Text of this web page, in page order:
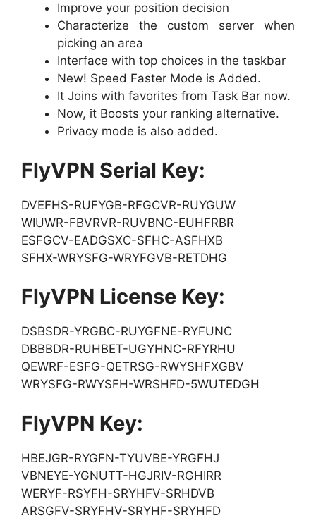
Improve your position decision
Characterize the custom server when
picking an area
Interface with top choices in the taskbar
New! Speed Faster Mode is Added.
It Joins with favorites from Task Bar now.
Now, it Boosts your ranking alternative.
Privacy mode is also added.
FlyVPN Serial Key:
DVEFHS-RUFYGB-RFGCVR-RUYGUW
WIUWR-FBVRVR-RUVBNC-EUHFRBR
ESFGCV-EADGSXC-SFHC-ASFHXB
SFHX-WRYSFG-WRYFGVB-RETDHG
FlyVPN License Key:
DSBSDR-YRGBC-RUYGFNE-RYFUNC
DBBBDR-RUHBET-UGYHNC-RFYRHU
QEWRF-ESFG-QETRSG-RWYSHFXGBV
WRYSFG-RWYSFH-WRSHFD-5WUTEDGH
FlyVPN Key:
HBEJGR-RYGFN-TYUVBE-YRGFHJ
VBNEYE-YGNUTT-HGJRIV-RGHIRR
WERYF-RSYFH-SRYHFV-SRHDVB
ARSGFV-SRYFHV-SRYHF-SRYHFD